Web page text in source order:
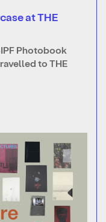
at THE
Photobook
to THE